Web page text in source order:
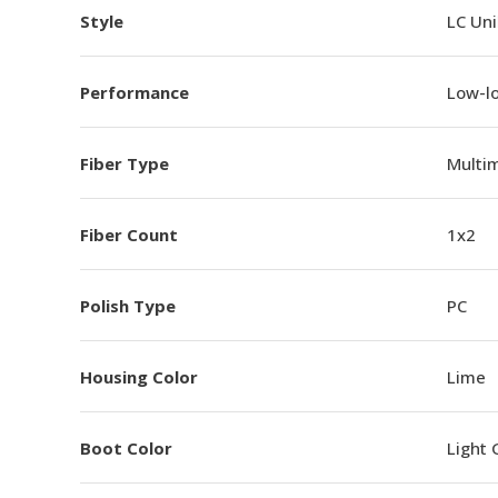
Style LC
Performance Low-
Fiber Type
Fiber Count 1x2
Polish Type PC
Housing Color Lime
Boot Color Light